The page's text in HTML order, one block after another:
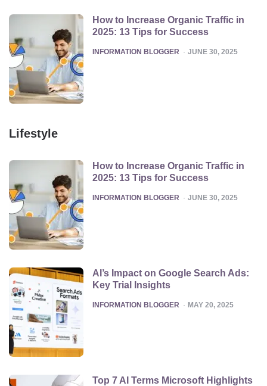
How to Increase Organic Traffic in
2025: 13 Tips for Success
POSTED
INFORMATION BLOGGER JUNE 30, 2025
Lifestyle
How to Increase Organic Traffic in
2025: 13 Tips for Success
POSTED
INFORMATION BLOGGER JUNE 30, 2025
AI’s Impact on Google Search Ads:
Key Trial Insights
POSTED
INFORMATION BLOGGER MAY 20, 2025
Top 7 AI Terms Microsoft Highlights